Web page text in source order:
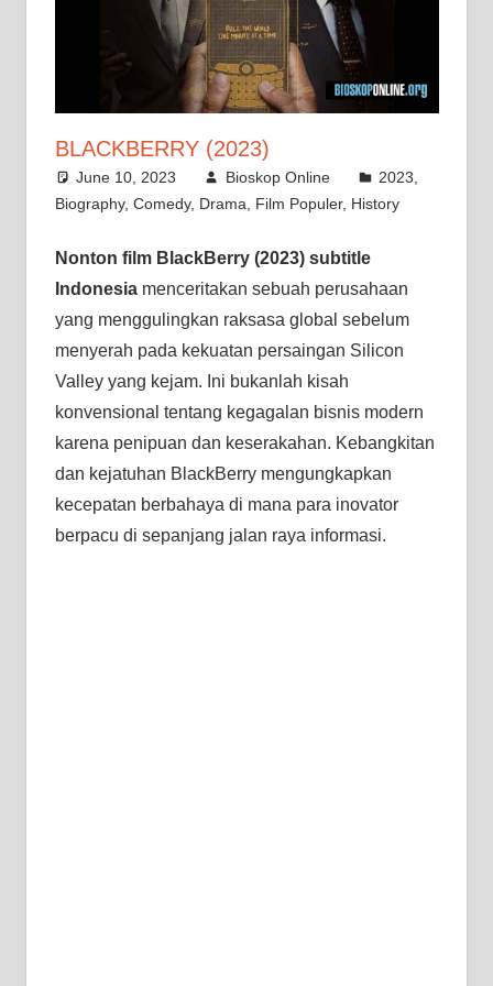
BLACKBERRY (2023)
June 10, 2023 Bioskop Online 2023
Biography, Comedy, Drama Film Populer, History
Nonton film BlackBerry (2023) subtitle
Indonesiamenceritakan sebuah perusahaan
yang menggulingkan raksasa global sebelum
menyerah pada kekuatan persaingan Silicon
Valley yang kejam. Ini bukanlah kisah
konvensional tentang kegagalan bisnis modern
karena penipuan dan keserakahan. Kebangkitan
dan kejatuhan BlackBerry mengungkapkan
kecepatan berbahaya di mana para inovator
berpacu di sepanjang jalan raya informasi.